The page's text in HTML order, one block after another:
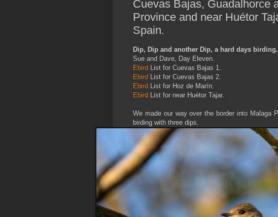
Cuevas Bajas, Guadalhorce
Province and near Huétor
Spain.
Dip, Dip and another Dip, a hard days birding.
Sue and Dave, Day Eleven.
Ebird List for Cuevas Bajas 1.
Ebird List for Cuevas Bajas 2.
Ebird List for Hoz de Marín.
Ebird List for near Huétor Tajar.
We made our way over the border into Malaga
birding with three dips.